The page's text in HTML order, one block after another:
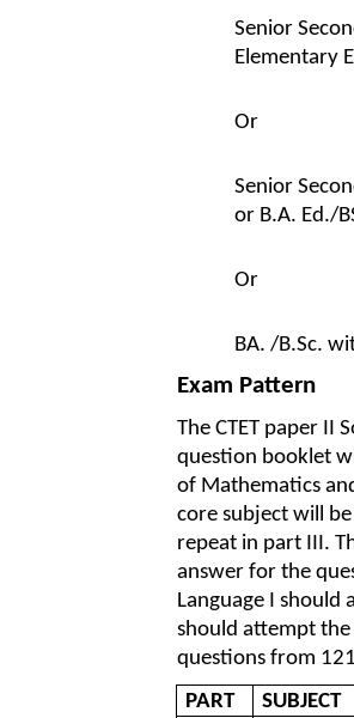
Senior
Elementary
Or
Senior
or B.A. Ed./
Or
BA. /B.Sc.
Exam Pattern
The CTET paper II
question booklet
of Mathematics
core subject will
repeat in part III.
answer for the
Language I
should attempt the
questions from
PART
SUBJECT